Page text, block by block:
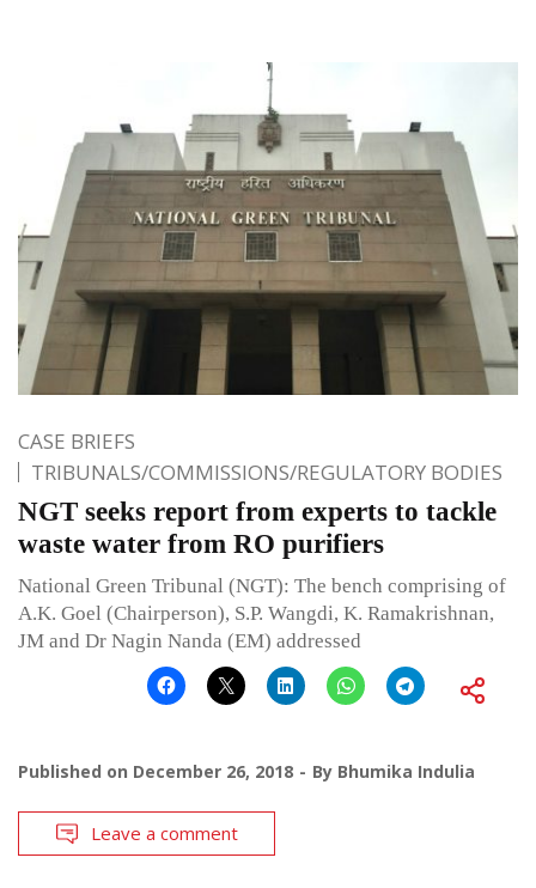
CASE BRIEFS
TRIBUNALS/COMMISSIONS/REGULATORY BODIES
NGT seeks report from experts to tackle
waste water from RO purifiers
National Green Tribunal (NGT): The bench comprising of
A.K. Goel (Chairperson), S.P. Wangdi, K. Ramakrishnan,
JM and Dr Nagin Nanda (EM) addressed
Published on December 26, 2018 By Bhumika Indulia
Leave a comment